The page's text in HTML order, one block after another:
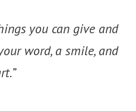
you can give and
word, a smile, and
”